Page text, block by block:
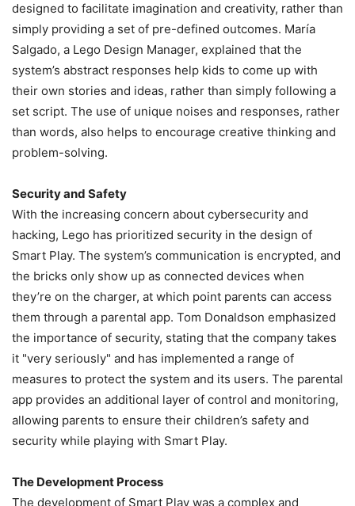
designed to facilitate imagination and creativity, rather than
simply providing a set of pre-defined outcomes. María
Salgado, a Lego Design Manager, explained that the
system’s abstract responses help kids to come up with
their own stories and ideas, rather than simply following a
set script. The use of unique noises and responses, rather
than words, also helps to encourage creative thinking and
problem-solving.
Security and Safety
With the increasing concern about cybersecurity and
hacking, Lego has prioritized security in the design of
Smart Play. The system’s communication is encrypted, and
the bricks only show up as connected devices when
they’re on the charger, at which point parents can access
them through a parental app. Tom Donaldson emphasized
the importance of security, stating that the company takes
it "very seriously" and has implemented a range of
measures to protect the system and its users. The parental
app provides an additional layer of control and monitoring,
allowing parents to ensure their children’s safety and
security while playing with Smart Play.
The Development Process
The development of Smart Play was a complex and